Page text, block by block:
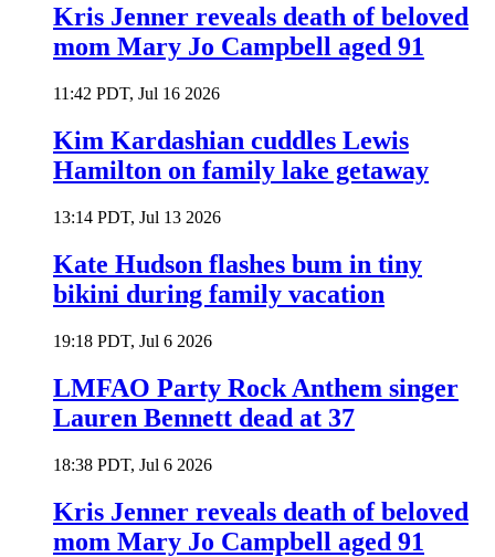
Kris Jenner reveals death of beloved
mom Mary Jo Campbell aged 91
11:42 PDT, Jul 16 2026
Kim Kardashian cuddles Lewis
Hamilton on family lake getaway
13:14 PDT, Jul 13 2026
Kate Hudson flashes bum in tiny
bikini during family vacation
19:18 PDT, Jul 6 2026
LMFAO Party Rock Anthem singer
Lauren Bennett dead at 37
18:38 PDT, Jul 6 2026
Kris Jenner reveals death of beloved
mom Mary Jo Campbell aged 91